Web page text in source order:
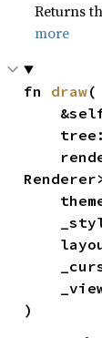
Returns
more
fn draw(
)